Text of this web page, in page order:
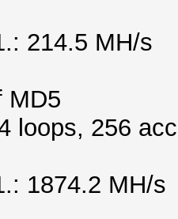
214.5 MH/s
MD5
loops, 256
1874.2 MH/s